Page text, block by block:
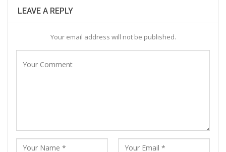
LEAVE A REPLY
Your email address will not be published.